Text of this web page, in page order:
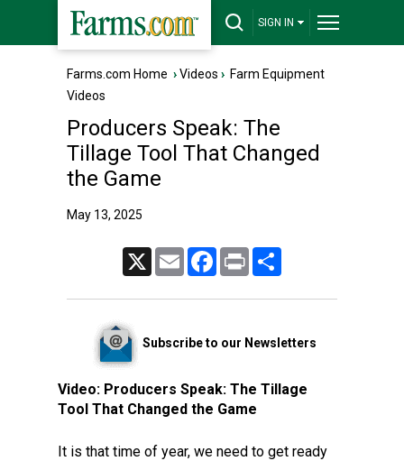
SIGN IN
Farms.com Home ›Videos › Farm Equipment
Videos
Producers Speak: The
Tillage Tool That Changed
the Game
May 13, 2025
Email FacebookPrint
Subscribe to our Newsletters
Video: Producers Speak: The Tillage
Tool That Changed the Game
It is that time of year, we need to get ready